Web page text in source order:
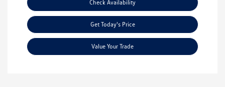
Check Availability
Get Today's Price
Value Your Trade